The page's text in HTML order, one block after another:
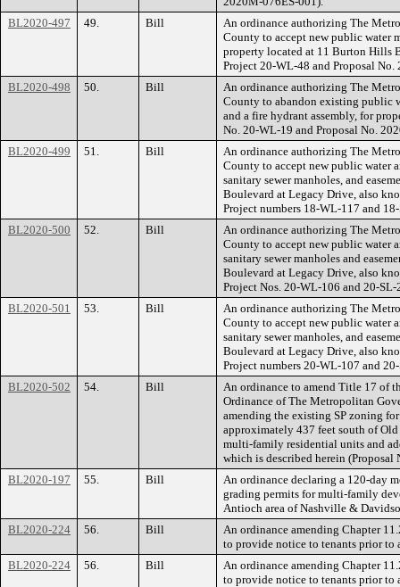
BL2020-497
49. Bill
An ordinance authorizing The
County to accept new public water
property located at 11 Burton Hills
Project 20-WL-48 and Proposal
BL2020-498
50. Bill
An ordinance authorizing The
County to abandon existing public
and a fire hydrant assembly, for
No. 20-WL-19 and Proposal No.
BL2020-499
51. Bill
An ordinance authorizing The
County to accept new public water
sanitary sewer manholes, and
Boulevard at Legacy Drive, also
Project numbers 18-WL-117 and
BL2020-500
52. Bill
An ordinance authorizing The
County to accept new public water
sanitary sewer manholes and
Boulevard at Legacy Drive, also
Project Nos. 20-WL-106 and 20-
BL2020-501
53. Bill
An ordinance authorizing The
County to accept new public water
sanitary sewer manholes, and
Boulevard at Legacy Drive, also
Project numbers 20-WL-107 and
BL2020-502
54. Bill
An ordinance to amend Title 17 of
Ordinance of The Metropolitan
amending the existing SP zoning
approximately 437 feet south of
multi-family residential units and
which is described herein (Proposal
BL2020-197
55. Bill
An ordinance declaring a 120-day
grading permits for multi-family
Antioch area of Nashville &
BL2020-224
56. Bill
An ordinance amending Chapter
to provide notice to tenants prior to
BL2020-224
56. Bill
An ordinance amending Chapter
to provide notice to tenants prior to